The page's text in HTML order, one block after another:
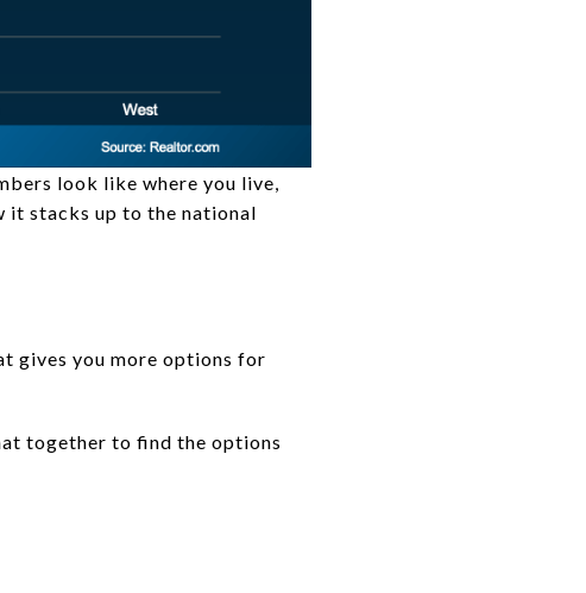
look like where you live,
it stacks up to the national
gives you more options for
together to find the options